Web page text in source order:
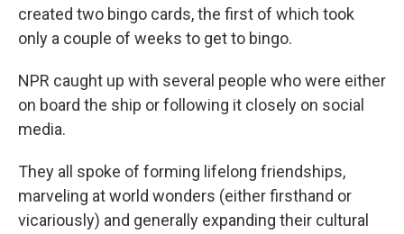
created two bingo cards, the first of which took
only a couple of weeks to get to bingo.
NPR caught up with several people who were either
on board the ship or following it closely on social
media.
They all spoke of forming lifelong friendships,
marveling at world wonders (either firsthand or
vicariously) and generally expanding their cultural